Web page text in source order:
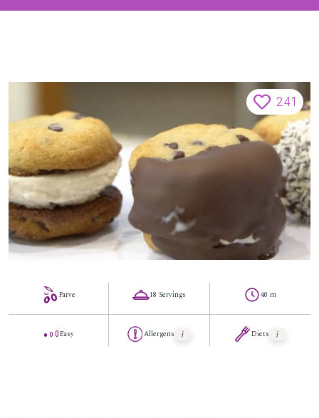
241
Parve
Easy
18 Servings
Allergens
40 m
Diets